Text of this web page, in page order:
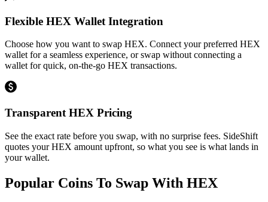
Flexible HEX Wallet Integration
Choose how you want to swap HEX. Connect your preferred HEX
wallet for a seamless experience, or swap without connecting a
wallet for quick, on-the-go HEX transactions.
Transparent HEX Pricing
See the exact rate before you swap, with no surprise fees. SideShift
quotes your HEX amount upfront, so what you see is what lands in
your wallet.
Popular Coins To Swap With HEX